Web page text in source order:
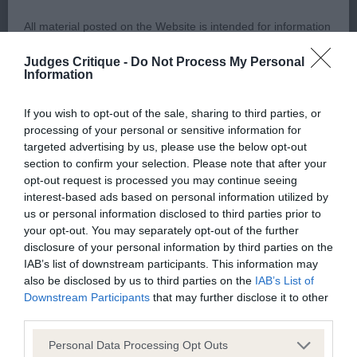
Judges Critique - Do Not Process My Personal
Information
If you wish to opt-out of the sale, sharing to third parties, or
processing of your personal or sensitive information for
targeted advertising by us, please use the below opt-out
section to confirm your selection. Please note that after your
opt-out request is processed you may continue seeing
interest-based ads based on personal information utilized by
us or personal information disclosed to third parties prior to
your opt-out. You may separately opt-out of the further
disclosure of your personal information by third parties on the
IAB’s list of downstream participants. This information may
also be disclosed by us to third parties on the IAB’s List of
Downstream Participants that may further disclose it to other
Personal Data Processing Opt Outs
Post Graduate Dog or Bitch
1st 31. Staley’s Jomeel Midnight Rambler
This Masculine Flashy Dog was presented in a
hard condition but has a lovely soft expression.
Nice strong evenly proportioned head. Muscular
neck with good reach falling into well-placed
shoulders. Deep chest and good spring of rib.
Good strong front and rear assembly. Feet neat
and tight. Presented in toned condition with good
muscle. Nice top line with correct tail set, which
was held on the move. Coat texture harsh. Moved
All material posted on the Website is intended for information
other professional advice on which reliance should be
should take appropriate steps to verify such information. No
user should act or refrain from acting on the information
contained in the Website without first verifying the information
and as necessary obtaining legal and/or other professional
advice.
Our liability
The Kennel Club makes no representations or warranties